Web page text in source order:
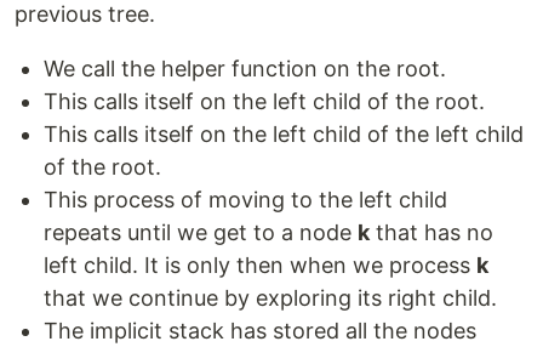
previous tree.
We call the helper function on the root.
This calls itself on the left child of the root.
This calls itself on the left child of the left child
of the root.
This process of moving to the left child
repeats until we get to a node k that has no
left child. It is only then when we process k
that we continue by exploring its right child.
The implicit stack has stored all the nodes